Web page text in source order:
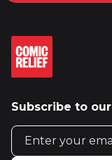
Subscribe to
Email address